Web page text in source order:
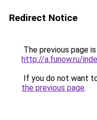
Redirect Notice
The previous page
http://a.funow.ru/
If you do not want
the previous page.